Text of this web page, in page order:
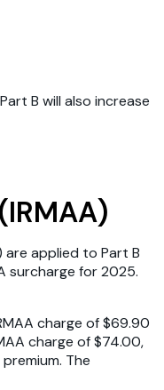
B will also increase
are applied to Part B
surcharge for 2025.
charge of $69.90
charge of $74.00,
The